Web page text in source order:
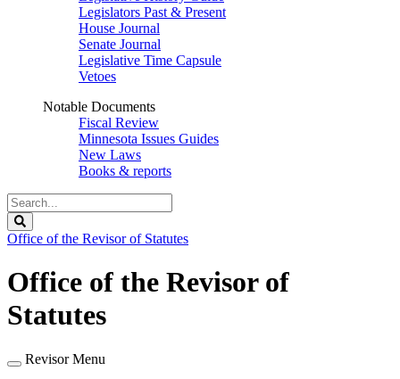
Legislators Past & Present
House Journal
Senate Journal
Legislative Time Capsule
Vetoes
Notable Documents
Fiscal Review
Minnesota Issues Guides
New Laws
Books & reports
Search
Legislature
Office of the Revisor of Statutes
Office of the Revisor of
Statutes
Revisor Menu